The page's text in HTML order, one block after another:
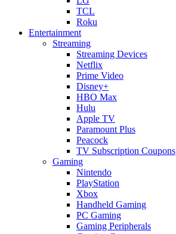
TCL
Roku
Entertainment
Streaming
Streaming Devices
Netflix
Prime Video
Disney+
HBO Max
Hulu
Apple TV
Paramount Plus
Peacock
TV Subscription Coupons
Gaming
Nintendo
PlayStation
Xbox
Handheld Gaming
PC Gaming
Gaming Peripherals